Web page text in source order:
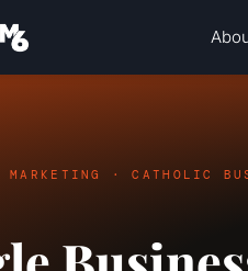
MARKETING · CATHOLIC